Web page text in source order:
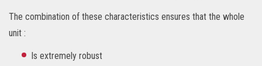
The combination of these characteristics ensures that the whole
unit :
Is extremely robust